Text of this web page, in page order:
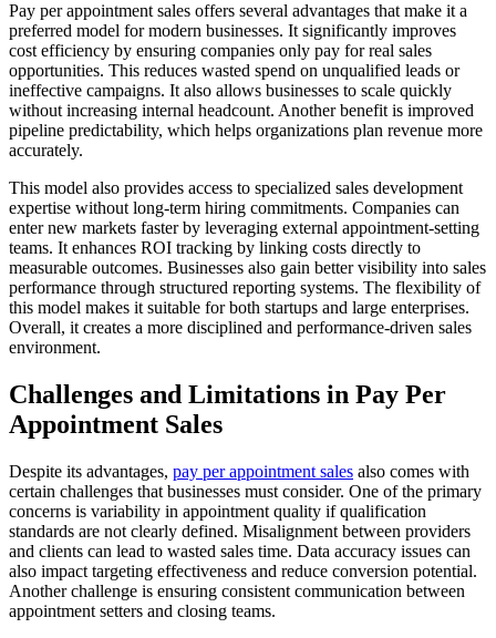
Pay per appointment sales offers several advantages that make it a
preferred model for modern businesses. It significantly improves
cost efficiency by ensuring companies only pay for real sales
opportunities. This reduces wasted spend on unqualified leads or
ineffective campaigns. It also allows businesses to scale quickly
without increasing internal headcount. Another benefit is improved
pipeline predictability, which helps organizations plan revenue more
accurately.
This model also provides access to specialized sales development
expertise without long-term hiring commitments. Companies can
enter new markets faster by leveraging external appointment-setting
teams. It enhances ROI tracking by linking costs directly to
measurable outcomes. Businesses also gain better visibility into sales
performance through structured reporting systems. The flexibility of
this model makes it suitable for both startups and large enterprises.
Overall, it creates a more disciplined and performance-driven sales
environment.
Challenges and Limitations in Pay Per
Appointment Sales
Despite its advantages, pay per appointment sales also comes with
certain challenges that businesses must consider. One of the primary
concerns is variability in appointment quality if qualification
standards are not clearly defined. Misalignment between providers
and clients can lead to wasted sales time. Data accuracy issues can
also impact targeting effectiveness and reduce conversion potential.
Another challenge is ensuring consistent communication between
appointment setters and closing teams.